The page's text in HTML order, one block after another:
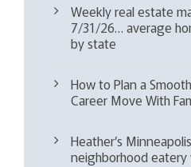
Weekly real estate
7/31/26… average
by state
How to Plan a
Career Move With
Heather’s
neighborhood